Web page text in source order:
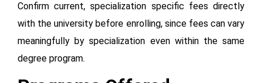
Confirm current, specialization specific fees directly
with the university before enrolling, since fees can vary
meaningfully by specialization even within the same
degree program.